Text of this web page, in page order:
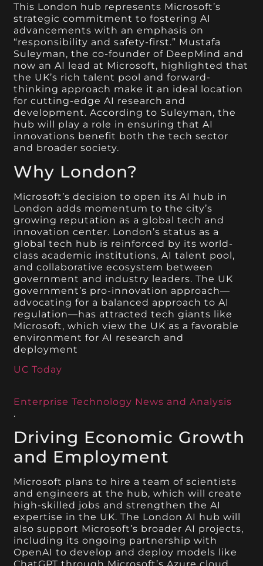
This London hub represents Microsoft’s
strategic commitment to fostering AI
advancements with an emphasis on
“responsibility and safety-first.” Mustafa
Suleyman, the co-founder of DeepMind and
now an AI lead at Microsoft, highlighted that
the UK’s rich talent pool and forward-
thinking approach make it an ideal location
for cutting-edge AI research and
development. According to Suleyman, the
hub will play a role in ensuring that AI
innovations benefit both the tech sector
and broader society.
Why London?
Microsoft’s decision to open its AI hub in
London adds momentum to the city’s
growing reputation as a global tech and
innovation center. London’s status as a
global tech hub is reinforced by its world-
class academic institutions, AI talent pool,
and collaborative ecosystem between
government and industry leaders. The UK
government’s pro-innovation approach—
advocating for a balanced approach to AI
regulation—has attracted tech giants like
Microsoft, which view the UK as a favorable
environment for AI research and
deployment​
UC Today
Enterprise Technology News and Analysis
.
Driving Economic Growth
and Employment
Microsoft plans to hire a team of scientists
and engineers at the hub, which will create
high-skilled jobs and strengthen the AI
expertise in the UK. The London AI hub will
also support Microsoft’s broader AI projects,
including its ongoing partnership with
OpenAI to develop and deploy models like